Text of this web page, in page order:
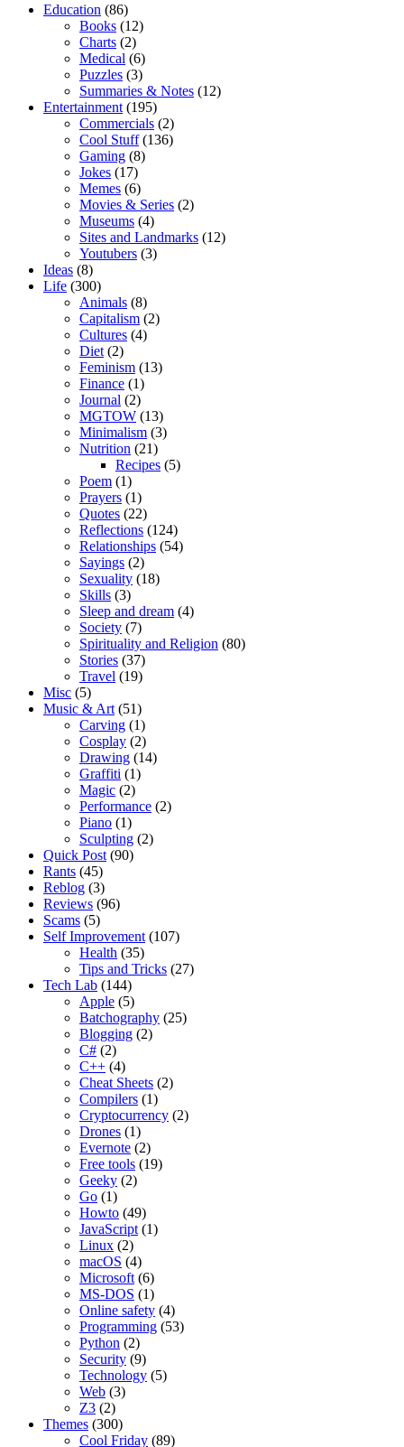
Education (86)
Books (12)
Charts (2)
Medical (6)
Puzzles (3)
Summaries & Notes (12)
Entertainment (195)
Commercials (2)
Cool Stuff(136)
Gaming (8)
Jokes (17)
Memes (6)
Movies & Series (2)
Museums (4)
Sites and Landmarks (12)
Youtubers (3)
Ideas (8)
Life (300)
Animals (8)
Capitalism (2)
Cultures (4)
Diet (2)
Feminism (13)
Finance (1)
Journal (2)
MGTOW (13)
Minimalism (3)
Nutrition (21)
Recipes (5)
Poem (1)
Prayers (1)
Quotes (22)
Reflections (124)
Relationships (54)
Sayings (2)
Sexuality (18)
Skills (3)
Sleep and dream (4)
Society (7)
Spirituality and Religion (80)
Stories (37)
Travel (19)
Misc (5)
Music & Art (51)
Carving (1)
Cosplay (2)
Drawing (14)
Graffiti (1)
Magic (2)
Performance (2)
Piano (1)
Sculpting (2)
Quick Post (90)
Rants (45)
Reblog (3)
Reviews (96)
Scams (5)
Self Improvement (107)
Health (35)
Tips and Tricks (27)
Tech Lab (144)
Apple (5)
Batchography (25)
Blogging (2)
C# (2)
C++ (4)
Cheat Sheets (2)
Compilers (1)
Cryptocurrency (2)
Drones (1)
Evernote (2)
Free tools (19)
Geeky (2)
Go (1)
Howto (49)
JavaScript (1)
Linux (2)
macOS (4)
Microsoft (6)
MS-DOS (1)
Online safety (4)
Programming (53)
Python (2)
Security (9)
Technology (5)
Web (3)
Z3 (2)
Themes (300)
Cool Friday (89)